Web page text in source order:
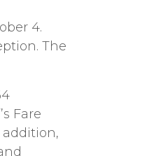
4.
The
Fare